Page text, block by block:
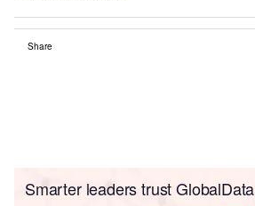
Share
Smarter leaders trust GlobalData